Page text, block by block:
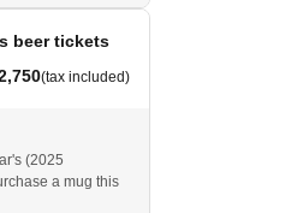
beer tickets
(tax included)
(2025
a mug this